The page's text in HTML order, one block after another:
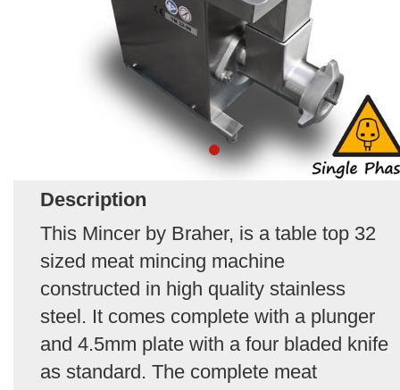
Description
This Mincer by Braher, is a table top 32
sized meat mincing machine
constructed in high quality stainless
steel. It comes complete with a plunger
and 4.5mm plate with a four bladed knife
as standard. The complete meat